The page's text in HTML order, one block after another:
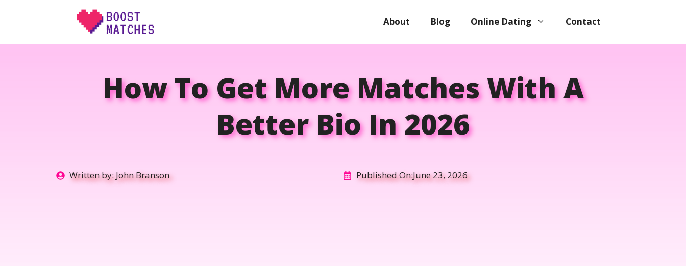
About Blog Online Dating Contact
How To Get More Matches With A
Better Bio In 2026
Written by:John Branson Published On:June 23, 2026